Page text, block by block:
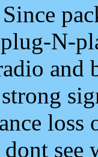
Since
N-
and
loss
see